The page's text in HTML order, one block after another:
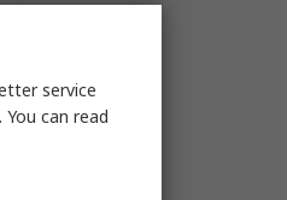
service
can read